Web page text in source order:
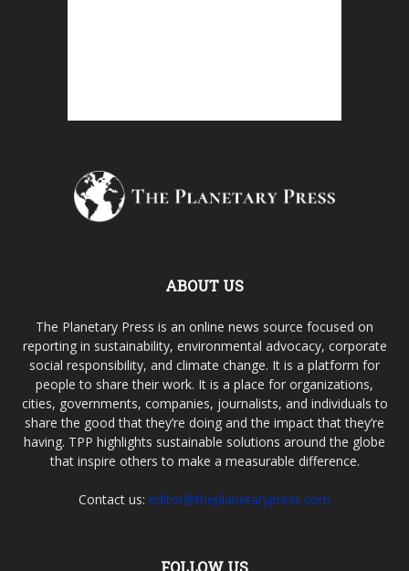
ABOUT US
The Planetary Press is an online news source focused on
reporting in sustainability, environmental advocacy, corporate
social responsibility, and climate change. It is a platform for
people to share their work. It is a place for organizations,
cities, governments, companies, journalists, and individuals to
share the good that they’re doing and the impact that they’re
having. TPP highlights sustainable solutions around the globe
that inspire others to make a measurable difference.
Contact us: editor@theplanetarypress.com
FOLLOW US